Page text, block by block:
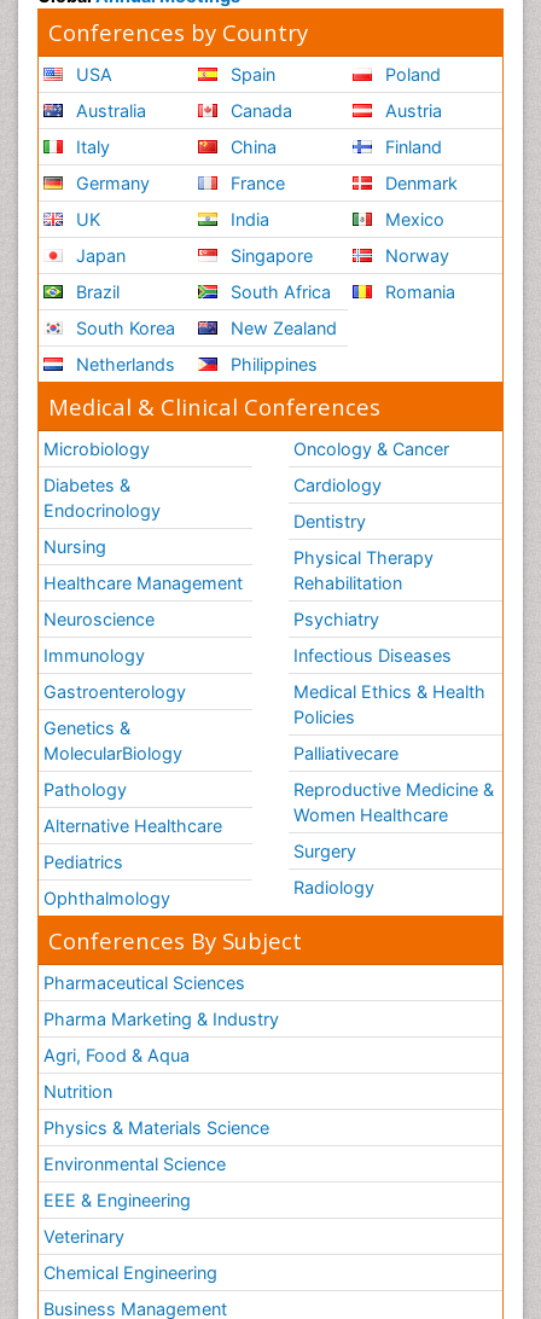
Conferences by Country
USA
Australia
Italy
Germany
UK
Japan
Brazil
South Korea
Netherlands
Spain
Canada
China
France
India
Singapore
South Africa
New Zealand
Philippines
Poland
Austria
Finland
Denmark
Mexico
Norway
Romania
Medical & Clinical Conferences
Microbiology
Diabetes &
Endocrinology
Nursing
Healthcare Management
Neuroscience
Immunology
Gastroenterology
Genetics &
MolecularBiology
Pathology
Alternative Healthcare
Pediatrics
Ophthalmology
Oncology & Cancer
Cardiology
Dentistry
Physical Therapy
Rehabilitation
Psychiatry
Infectious Diseases
Medical Ethics & Health
Policies
Palliativecare
Reproductive Medicine &
Women Healthcare
Surgery
Radiology
Conferences By Subject
Pharmaceutical Sciences
Pharma Marketing & Industry
Agri, Food & Aqua
Nutrition
Physics & Materials Science
Environmental Science
EEE & Engineering
Veterinary
Chemical Engineering
Business Management